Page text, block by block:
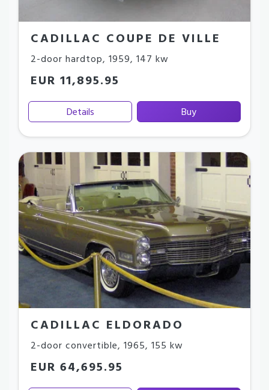
CADILLAC COUPE DE VILLE
2-door hardtop, 1959, 147 kw
EUR 11,895.95
Details Buy
CADILLAC ELDORADO
2-door convertible, 1965, 155 kw
EUR 64,695.95